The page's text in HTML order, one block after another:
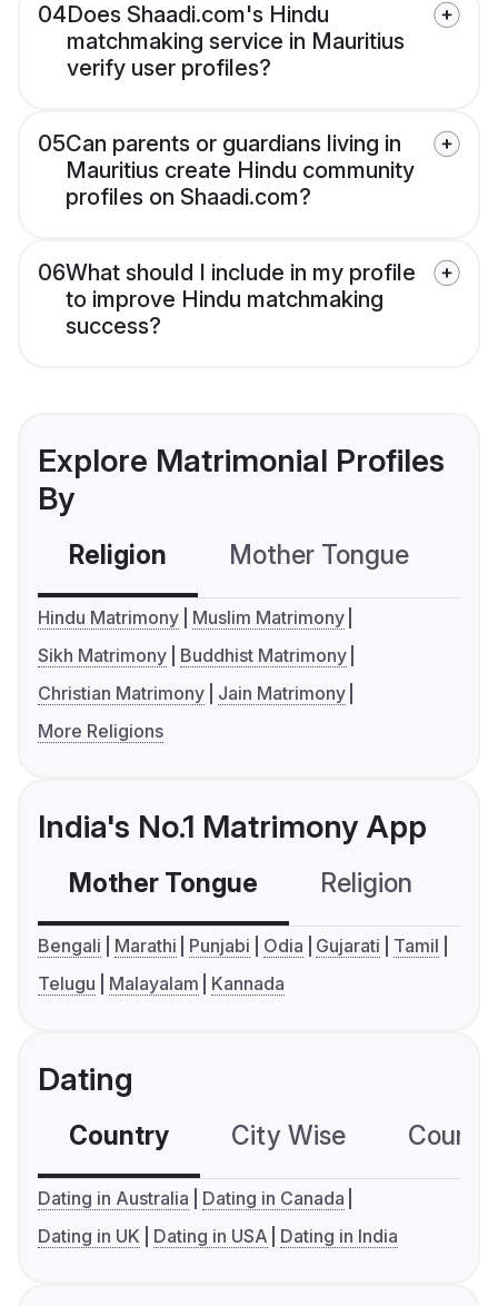
04Does Shaadi.com's Hindu
matchmaking service in Mauritius
verify user profiles?
05Can parents or guardians living in
Mauritius create Hindu community
profiles on Shaadi.com?
06What should I include in my profile
to improve Hindu matchmaking
success?
Explore Matrimonial Profiles
By
Religion Mother Tongue
Hindu Matrimony
Muslim Matrimony
Sikh Matrimony
Buddhist Matrimony
Christian Matrimony
Jain Matrimony
More Religions
India's No.1 Matrimony App
Mother Tongue Religion
Bengali Marathi Punjabi Odia Gujarati
Tamil
Telugu
Malayalam Kannada
Dating
Country City Wise
Dating in Australia
Dating in Canada
Dating in UK
Dating in USA Dating in India